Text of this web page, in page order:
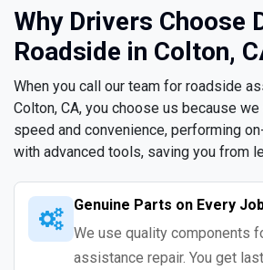
Why Drivers Choose
Roadside in Colton,
When you call our team for roadside
Colton, CA, you choose us because
speed and convenience, performing
with advanced tools, saving you from
Genuine Parts on Every
We use quality components
assistance repair. You get